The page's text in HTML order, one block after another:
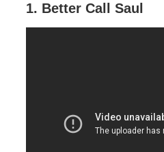
1. Better Call Saul